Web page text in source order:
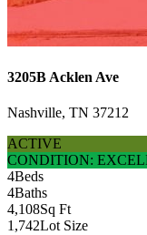
3205B Acklen Ave
Nashville, TN 37212
ACTIVE
CONDITION:
4Beds
4Baths
4,108Sq Ft
1,742Lot Size